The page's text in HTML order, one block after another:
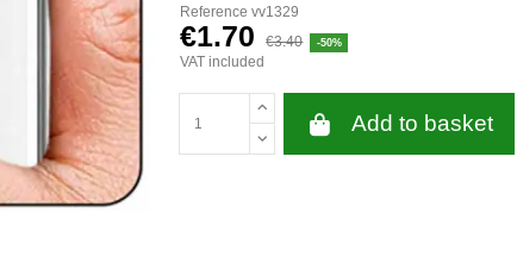
Reference vv1329
€1.70 €3.40 -50%
VAT included
Add to basket